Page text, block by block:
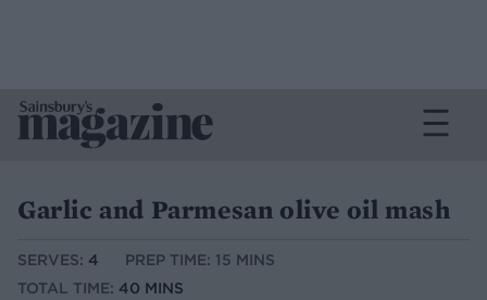
Garlic and Parmesan olive oil mash
SERVES: 4
PREP TIME: 15 MINS
TOTAL TIME: 40 MINS